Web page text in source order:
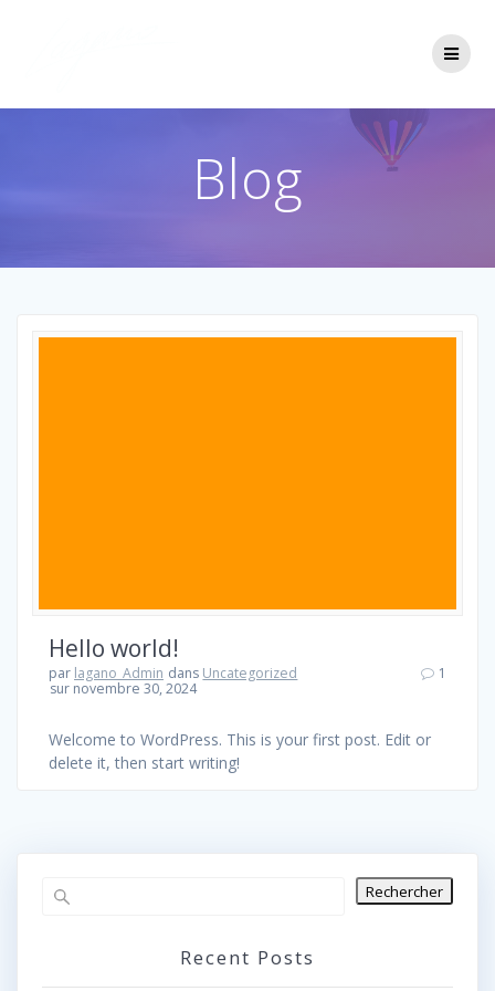
Blog
Hello world!
par lagano_Admin dans Uncategorized
sur novembre 30, 2024
1
Welcome to WordPress. This is your first post. Edit or
delete it, then start writing!
Rechercher
Recent Posts